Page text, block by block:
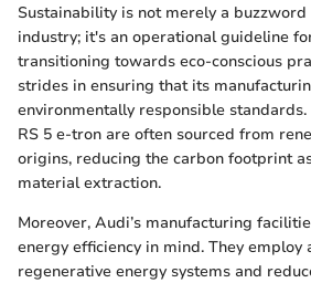
Sustainability is not merely a
industry; it's an operational guideline
transitioning towards eco-conscious
strides in ensuring that its
environmentally responsible
RS 5 e-tron are often sourced from
origins, reducing the carbon footprint
material extraction.
Moreover, Audi’s manufacturing
energy efficiency in mind. They employ
regenerative energy systems and